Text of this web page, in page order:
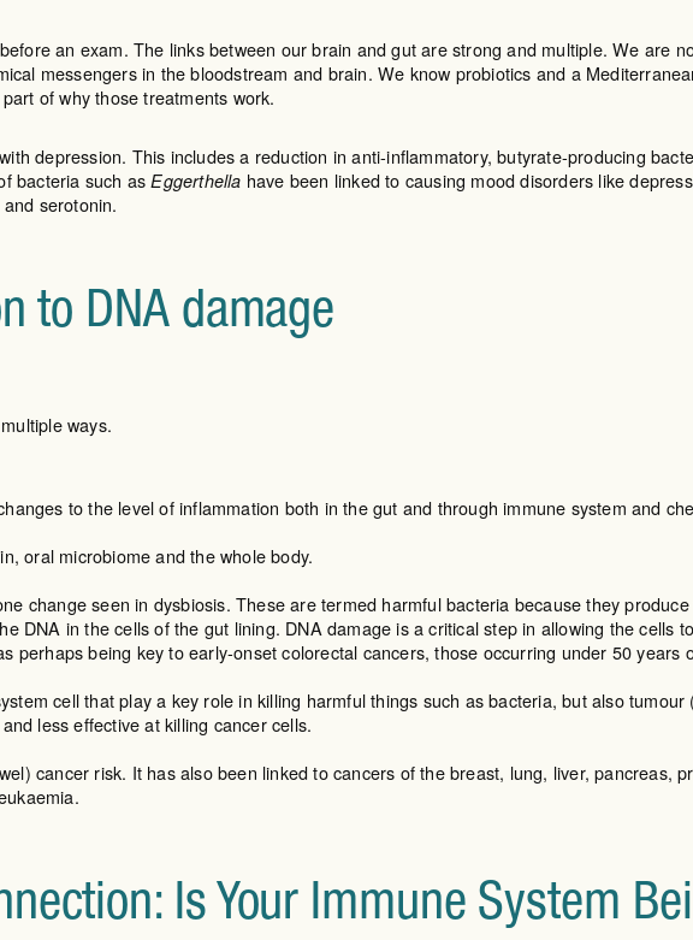
an exam. The links between our brain and gut are strong and multiple. We are
messengers in the bloodstream and brain. We know probiotics and a
of why those treatments work.
depression. This includes a reduction in anti-inflammatory, butyrate-producing
bacteria such asEggerthella have been linked to causing mood disorders like
serotonin.
to DNA damage
ways.
to the level of inflammation both in the gut and through immune system and
oral microbiome and the whole body.
change seen in dysbiosis. These are termed harmful bacteria because they
DNA in the cells of the gut lining. DNA damage is a critical step in allowing the cells
perhaps being key to early-onset colorectal cancers, those occurring under 50 years
cell that play a key role in killing harmful things such as bacteria, but also
less effective at killing cancer cells.
cancer risk. It has also been linked to cancers of the breast, lung, liver, pancreas,
Is Your Immune System